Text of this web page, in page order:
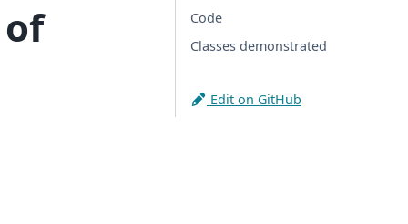
Code
Classes demonstrated
Edit on GitHub